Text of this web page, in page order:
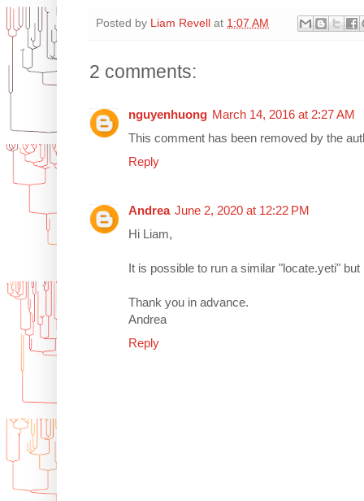
Posted by Liam Revell at 1:07 AM
2 comments:
nguyenhuong March 14, 2016 at 2:27 AM
This comment has been removed by the
Reply
Andrea June 2, 2020 at 12:22 PM
Hi Liam,
It is possible to run a similar "locate.yeti"
Thank you in advance.
Andrea
Reply